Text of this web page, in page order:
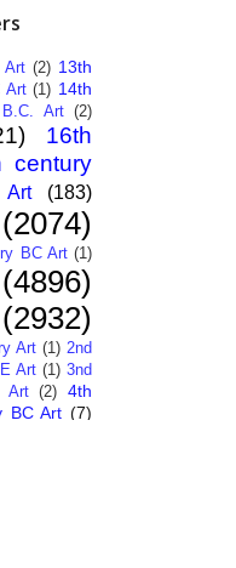
Art (2) 13th
Art (1) 14th
Art (2)
16th
century
(183)
(2074)
BC Art (1)
(4896)
(2932)
Art (1) 2nd
Art (1) 3nd
Art (2) 4th
BC Art (7)